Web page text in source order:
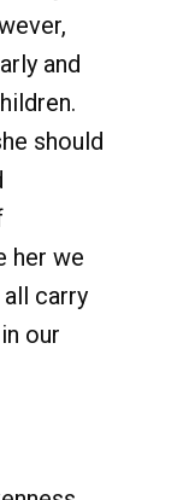
and
should
her we
carry
our